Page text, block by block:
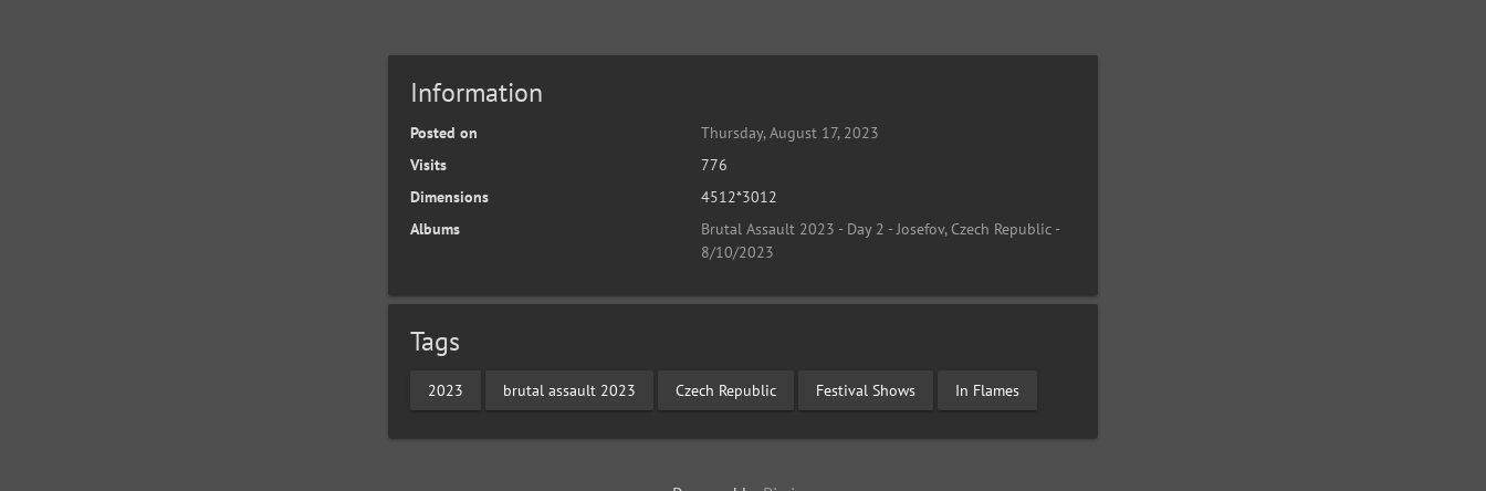
Information
Posted on
Thursday, August 17, 2023
Visits
776
Dimensions
4512*3012
Albums
Brutal Assault 2023 - Day 2 - Josefov, Czech Republic -
8/10/2023
Tags
2023 brutal assault 2023 Czech Republic Festival Shows In Flames